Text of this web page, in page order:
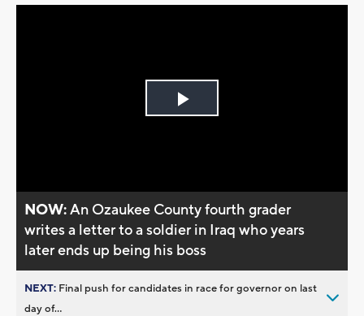
Play
NOW:An Ozaukee County fourth grader
writes a letter to a soldier in Iraq who years
later ends up being his boss
NEXT: Final push for candidates in race for governor on last
day of...